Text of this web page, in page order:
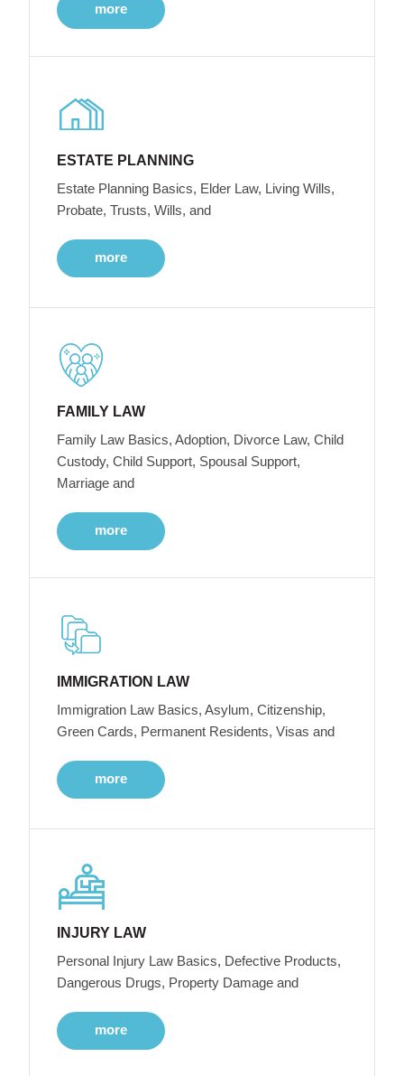
more
ESTATE PLANNING
Estate Planning Basics, Elder Law, Living Wills,
Probate, Trusts, Wills, and
more
FAMILY LAW
Family Law Basics, Adoption, Divorce Law, Child
Custody, Child Support, Spousal Support,
Marriage and
more
IMMIGRATION LAW
Immigration Law Basics, Asylum, Citizenship,
Green Cards, Permanent Residents, Visas and
more
INJURY LAW
Personal Injury Law Basics, Defective Products,
Dangerous Drugs, Property Damage and
more